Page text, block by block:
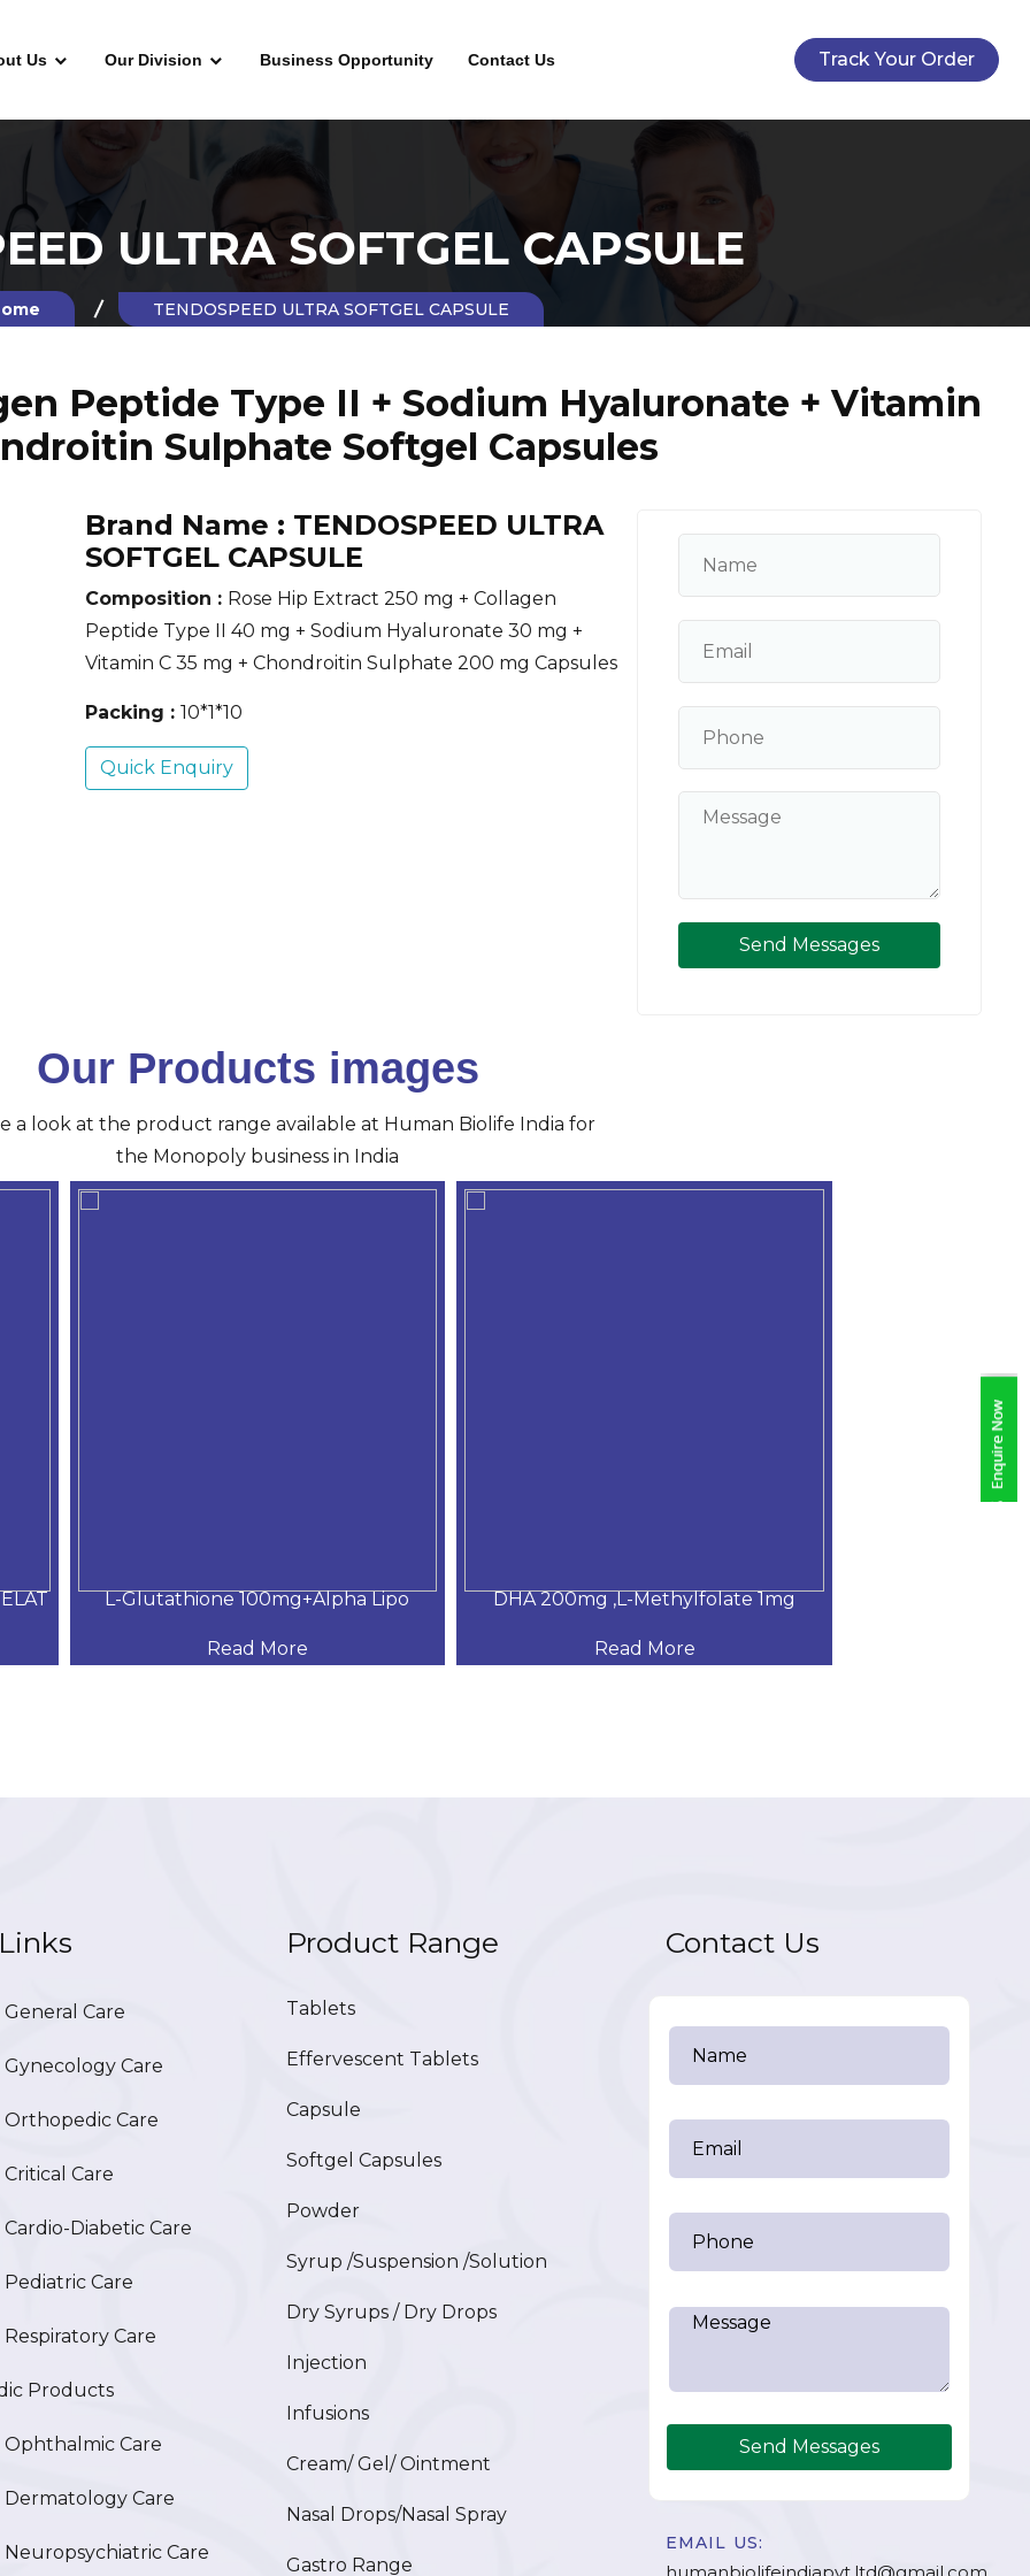
Us Our Division Business Opportunity Contact Us Track Your Order
ULTRA SOFTGEL CAPSULE
TENDOSPEED ULTRA SOFTGEL CAPSULE
Peptide Type II + Sodium Hyaluronate + Vitamin
Sulphate Softgel Capsules
Brand Name : TENDOSPEED ULTRA
SOFTGEL CAPSULE
Composition : Rose Hip Extract 250 mg + Collagen
Peptide Type II 40 mg + Sodium Hyaluronate 30 mg +
Vitamin C 35 mg + Chondroitin Sulphate 200 mg Capsules
Packing : 10*1*10
Quick Enquiry
Send Messages
Our Products images
a look at the product range available at Human Biolife India for
the Monopoly business in India
L-Glutathione 100mg+Alpha Lipo
Read More
DHA 200mg ,L-Methylfolate 1mg
Read More
Care
Care
Care
Care
Diabetic Care
Care
Care
Products
Care
Care
Care
Product Range
Tablets
Effervescent Tablets
Capsule
Softgel Capsules
Powder
Syrup /Suspension /Solution
Dry Syrups / Dry Drops
Injection
Infusions
Cream/ Gel/ Ointment
Nasal Drops/Nasal Spray
Gastro Range
Contact Us
Send Messages
EMAIL US: